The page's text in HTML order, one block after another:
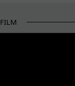
FILM
THE BEGINNING OF